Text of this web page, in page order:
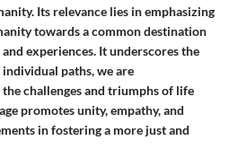
Its relevance lies in emphasizing
towards a common destination
experiences. It underscores the
paths, we are
challenges and triumphs of life
promotes unity, empathy, and
in fostering a more just and